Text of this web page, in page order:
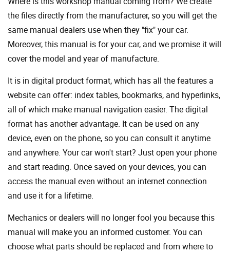
the files directly from the manufacturer, so you will get the
same manual dealers use when they "fix" your car.
Moreover, this manual is for your car, and we promise it will
cover the model and year of manufacture.
It is in digital product format, which has all the features a
website can offer: index tables, bookmarks, and hyperlinks,
all of which make manual navigation easier. The digital
format has another advantage. It can be used on any
device, even on the phone, so you can consult it anytime
and anywhere. Your car won't start? Just open your phone
and start reading. Once saved on your devices, you can
access the manual even without an internet connection
and use it for a lifetime.
Mechanics or dealers will no longer fool you because this
manual will make you an informed customer. You can
choose what parts should be replaced and from where to